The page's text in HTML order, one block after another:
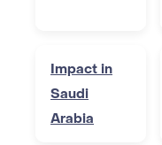
Impact in
Saudi
Arabia